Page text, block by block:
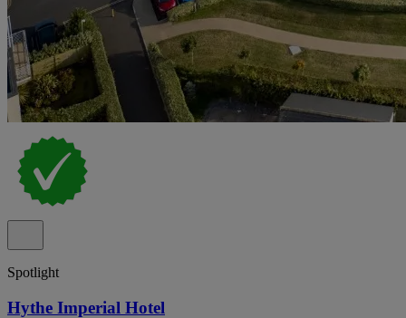
Spotlight
Hythe Imperial Hotel